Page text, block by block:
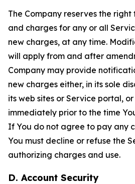
The Company reserves the
and charges for any or all
new charges, at any time.
will apply from and after
Company may provide
new charges either, in its sole
its web sites or Service portal,
immediately prior to the time
If You do not agree to pay any
You must decline or refuse the
authorizing charges and use.
D. Account Security